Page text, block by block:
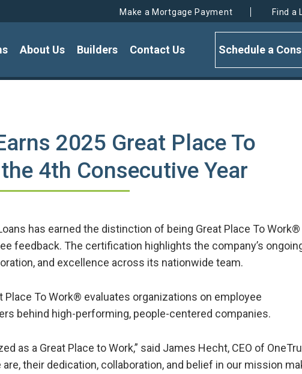
Make a Mortgage Payment Find a
About Us Builders Contact Us Schedule a
2025 Great Place To
4th Consecutive Year
has earned the distinction of being Great Place To Work®
feedback. The certification highlights the company’s
and excellence across its nationwide team.
To Work® evaluates organizations on employee
behind high-performing, people-centered companies.
as a Great Place to Work,” said James Hecht, CEO of
their dedication, collaboration, and belief in our mission